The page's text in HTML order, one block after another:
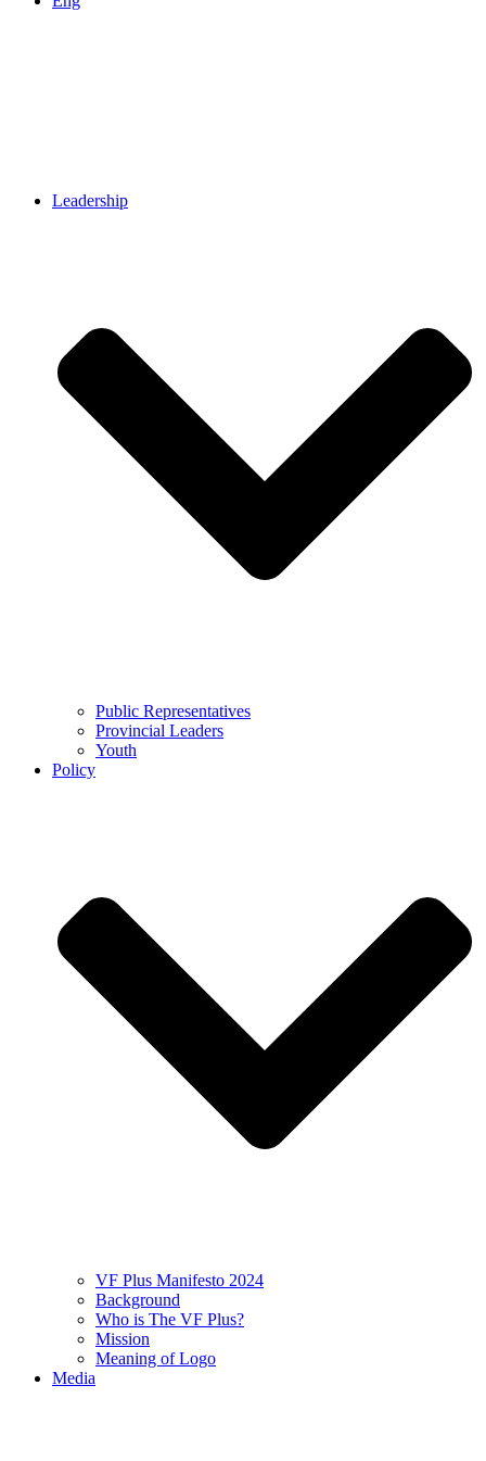
Leadership
Public Representatives
Provincial Leaders
Youth
Policy
VF Plus Manifesto 2024
Background
Who is The VF Plus?
Mission
Meaning of Logo
Media